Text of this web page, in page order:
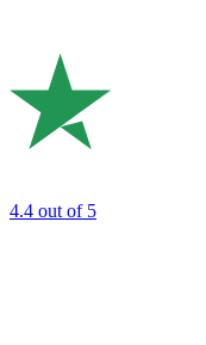
4.4 out of 5